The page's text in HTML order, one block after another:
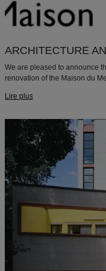
ARCHITECTURE
We are pleased to announce
renovation of the Maison du
Lire plus